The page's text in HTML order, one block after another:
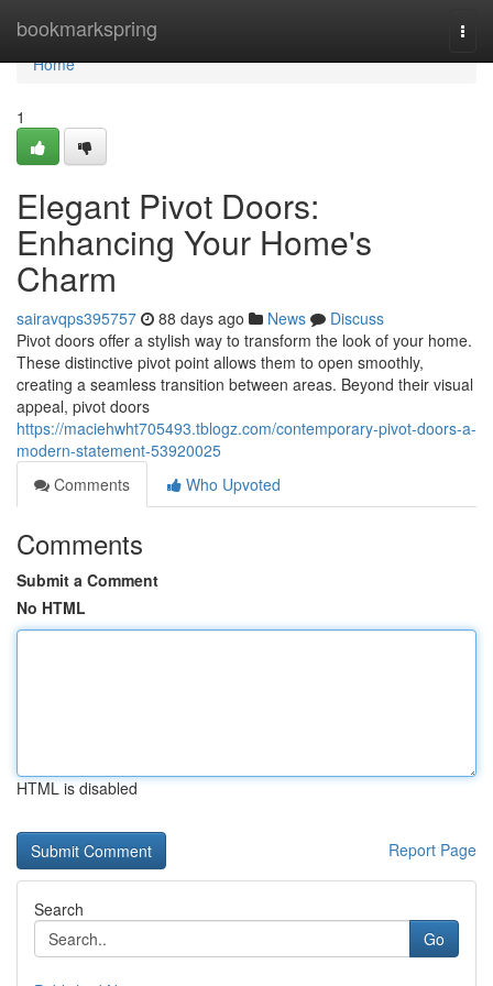
bookmarkspring
Home
Home
1
Elegant Pivot Doors:
Enhancing Your Home's
Charm
sairavqps395757 88 days ago News
Discuss
Pivot doors offer a stylish way to transform the look of your home.
These distinctive pivot point allows them to open smoothly,
creating a seamless transition between areas. Beyond their visual
appeal, pivot doors
https://maciehwht705493.tblogz.com/contemporary-pivot-doors-a-
modern-statement-53920025
Comments
Who Upvoted
Comments
Submit a Comment
No HTML
HTML is disabled
Report Page
Search
Go